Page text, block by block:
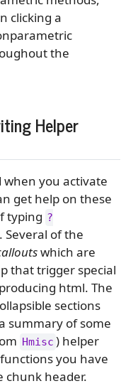
clicking a
the
Helper
you activate
get help on these
typing ?
Several of the
which are
that trigger special
html. The
sections
summary of some
Hmisc ) helper
you have
chunk header.